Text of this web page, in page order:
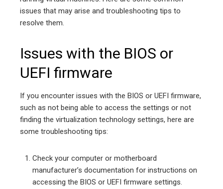
issues that may arise and troubleshooting tips to
resolve them.
Issues with the BIOS or
UEFI firmware
If you encounter issues with the BIOS or UEFI firmware,
such as not being able to access the settings or not
finding the virtualization technology settings, here are
some troubleshooting tips:
Check your computer or motherboard
manufacturer’s documentation for instructions on
accessing the BIOS or UEFI firmware settings.